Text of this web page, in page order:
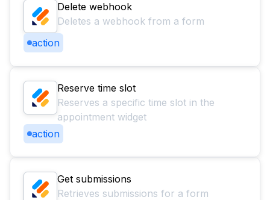
Delete webhook
Deletes a webhook from a form
action
Reserve time slot
Reserves a specific time slot in the
appointment widget
action
Get submissions
Retrieves submissions for a form